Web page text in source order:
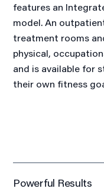
features an
model. An
treatment rooms
physical,
and is available for
their own fitness
Powerful Results